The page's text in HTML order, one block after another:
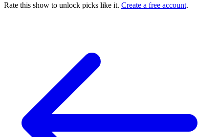
Rate this show to unlock picks like it. Create a free account.